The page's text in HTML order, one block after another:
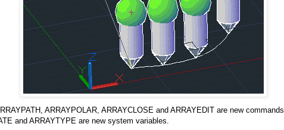
ARRAYPOLAR, ARRAYCLOSE and ARRAYEDIT are new commands.
and ARRAYTYPE are new system variables.